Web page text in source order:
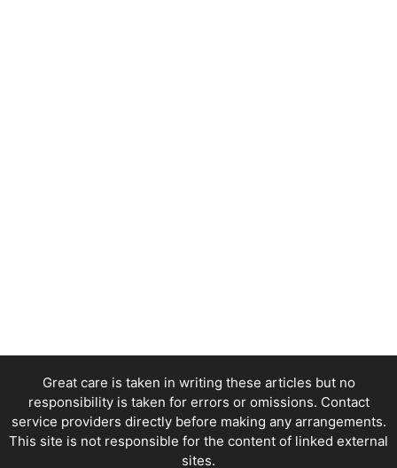
Great care is taken in writing these articles but no
responsibility is taken for errors or omissions. Contact
service providers directly before making any arrangements.
This site is not responsible for the content of linked external
sites.